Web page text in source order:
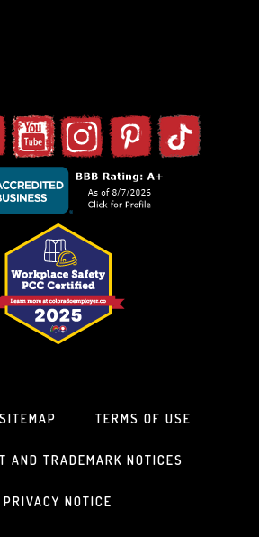
SITEMAP TERMS OF USE
AND TRADEMARK NOTICES
PRIVACY NOTICE